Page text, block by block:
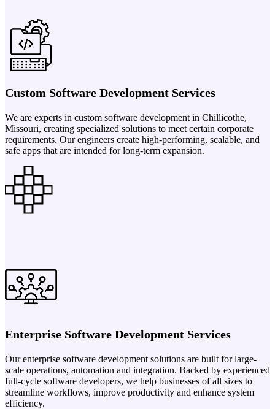
Custom Software Development Services
We are experts in custom software development in Chillicothe,
Missouri, creating specialized solutions to meet certain corporate
requirements. Our engineers create high-performing, scalable, and
safe apps that are intended for long-term expansion.
Enterprise Software Development Services
Our enterprise software development solutions are built for large-
scale operations, automation and integration. Backed by experienced
full-cycle software developers, we help businesses of all sizes to
streamline workflows, improve productivity and enhance system
efficiency.